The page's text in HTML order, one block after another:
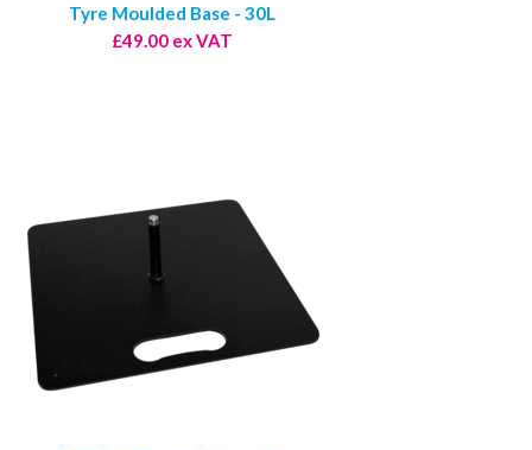
Tyre Moulded Base - 30L
£49.00 ex VAT